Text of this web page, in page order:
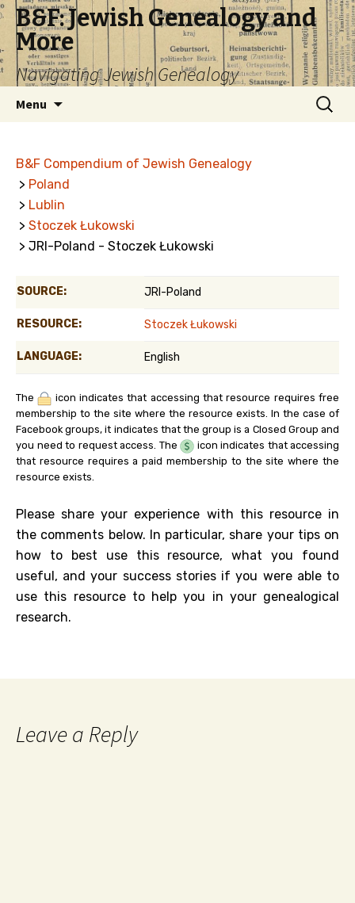
B&F: Jewish Genealogy and
More
Navigating Jewish Genealogy
Menu
Search
for:
B&F Compendium of Jewish Genealogy
> Poland
> Lublin
> Stoczek Łukowski
> JRI-Poland - Stoczek Łukowski
SOURCE: JRI-Poland
RESOURCE: Stoczek Łukowski
LANGUAGE: English
The
icon indicates that accessing that resource requires free
membership to the site where the resource exists. In the case of
Facebook groups, it indicates that the group is a Closed Group and
you need to request access. The
icon indicates that accessing
that resource requires a paid membership to the site where the
resource exists.
Please share your experience with this resource in
the comments below. In particular, share your tips on
how to best use this resource, what you found
useful, and your success stories if you were able to
use this resource to help you in your genealogical
research.
Leave a Reply